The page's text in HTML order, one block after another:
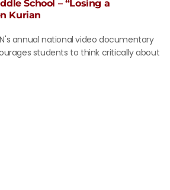
School – “Losing a
Kurian
annual national video documentary
students to think critically about